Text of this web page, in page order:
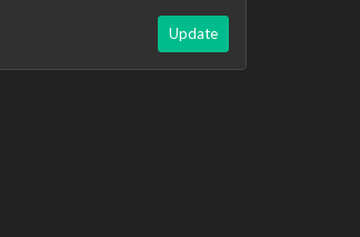
Update